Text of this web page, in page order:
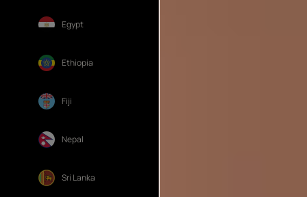
Egypt
Ethiopia
Fiji
Nepal
Sri Lanka